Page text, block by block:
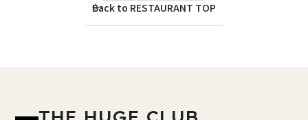
Back to RESTAURANT TOP